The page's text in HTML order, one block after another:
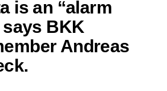
is an “alarm
says BKK
Andreas